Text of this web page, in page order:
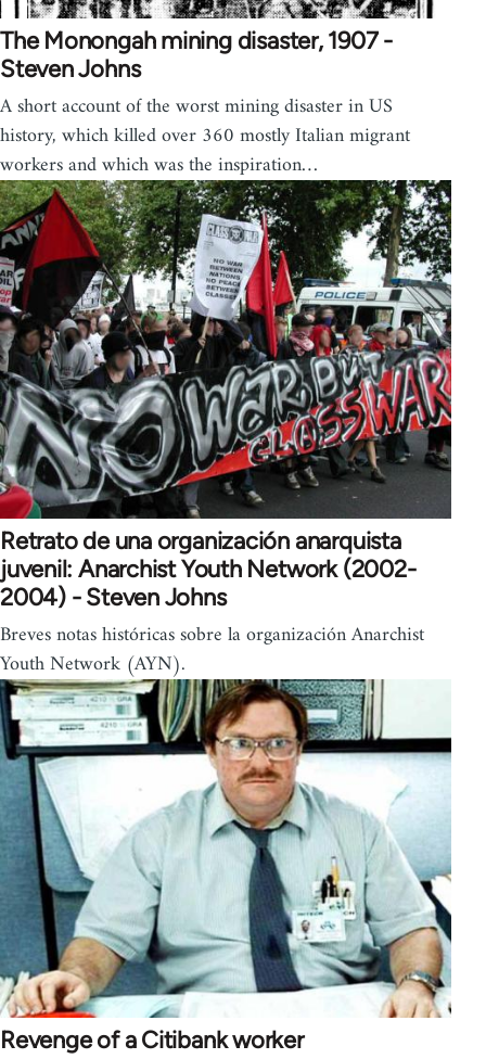
The Monongah mining disaster, 1907 -
Steven Johns
A short account of the worst mining disaster in US
history, which killed over 360 mostly Italian migrant
workers and which was the inspiration…
Retrato de una organización anarquista
juvenil: Anarchist Youth Network (2002-
2004) - Steven Johns
Breves notas históricas sobre la organización Anarchist
Youth Network (AYN).
Revenge of a Citibank worker